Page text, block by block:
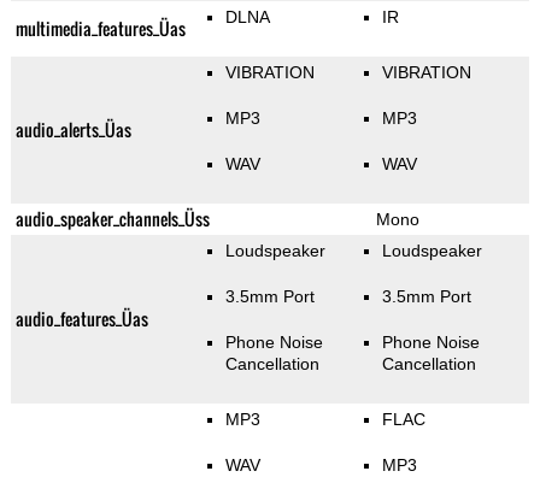
multimedia_features_Üas DLNA IR
audio_alerts_Üas
VIBRATION
MP3
WAV
VIBRATION
MP3
WAV
audio_speaker_channels_Üss Mono
audio_features_Üas
Loudspeaker
3.5mm Port
Phone Noise
Cancellation
Loudspeaker
3.5mm Port
Phone Noise
Cancellation
MP3
WAV
FLAC
MP3